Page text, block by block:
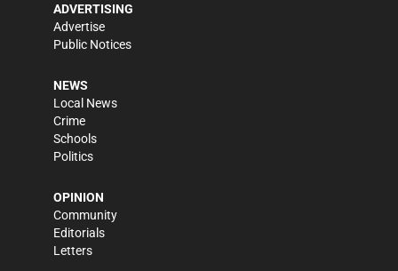
ADVERTISING
Advertise
Public Notices
NEWS
Local News
Crime
Schools
Politics
OPINION
Community
Editorials
Letters